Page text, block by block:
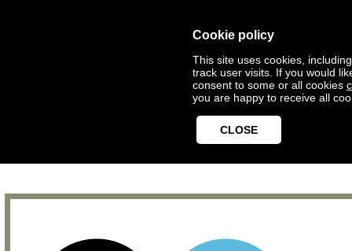
Cookie policy
This site uses cookies,
track user visits. If you would
consent to some or all cookies
you are happy to receive all
CLOSE